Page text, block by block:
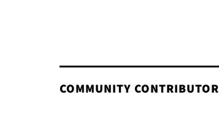
COMMUNITY CONTRIBUTOR